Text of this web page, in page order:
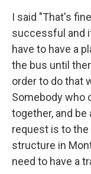
I said "That's
successful and
have to have a
the bus until
order to do that
Somebody who
together, and
request is to
structure in
need to have a